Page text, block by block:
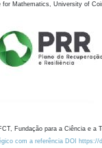
for Mathematics, University of
Fundação para a Ciência e a
com a referência DOI https://